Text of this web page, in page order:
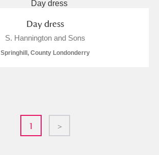
Day dress
S. Hannington and Sons
Springhill, County Londonderry
1 >